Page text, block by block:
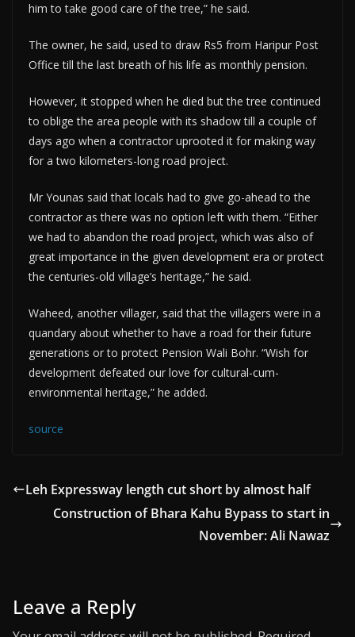
him to take good care of the tree,” he said.
The owner, he said, used to draw Rs5 from Haripur Post
Office till the last breath of his life as monthly pension.
However, it stopped when he died but the tree continued
to oblige the area people with its shadow till a couple of
days ago when a contractor uprooted it for making way
for a two kilometers-long road project.
Mr Younas said that locals had to give go-ahead to the
contractor as there was no option left with them. “Either
we had to abandon the road project, which was also of
great importance in the given development era or protect
the centuries-old village’s heritage,” he said.
Waheed, another villager, said that the villagers were in a
quandary about whether to have a road for their future
generations or to protect Pension Wali Bohr. “Wish for
development defeated our love for cultural-cum-
environmental heritage,” he added.
source
Leh Expressway length cut short by almost half
Construction of Bhara Kahu Bypass to start in
November: Ali Nawaz
Leave a Reply